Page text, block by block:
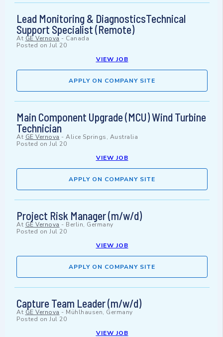
Lead Monitoring & DiagnosticsTechnical
Support Specialist (Remote)
At GE Vernova - Canada
Posted on Jul 20
VIEW JOB
APPLY ON COMPANY SITE
Main Component Upgrade (MCU) Wind Turbine
Technician
At GE Vernova - Alice Springs, Australia
Posted on Jul 20
VIEW JOB
APPLY ON COMPANY SITE
Project Risk Manager (m/w/d)
At GE Vernova - Berlin, Germany
Posted on Jul 20
VIEW JOB
APPLY ON COMPANY SITE
Capture Team Leader (m/w/d)
At GE Vernova - Mühlhausen, Germany
Posted on Jul 20
VIEW JOB